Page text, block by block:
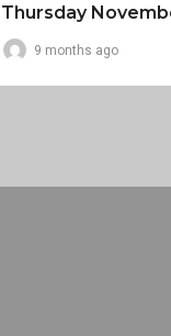
Thursday
9 months ago